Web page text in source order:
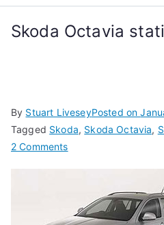
Skoda Octavia
By Stuart LiveseyPosted on
Tagged Skoda, Skoda Octavia,
2 Commentson
station
wagon